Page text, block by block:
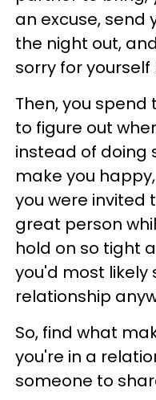
an excuse, send
the night out,
sorry for
Then, you
to figure out
instead of doing
make you
you were invited
great person
hold on so tight
you'd most
relationship
So, find what
you're in a
someone to